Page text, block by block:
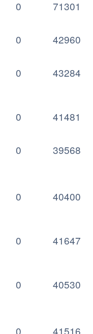
0 71301
0 42960
0 43284
0 41481
0 39568
0 40400
0 41647
0 40530
0 41516